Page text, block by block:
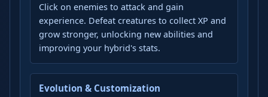
Click on enemies to attack and gain
experience. Defeat creatures to collect XP and
grow stronger, unlocking new abilities and
improving your hybrid's stats.
Evolution & Customization